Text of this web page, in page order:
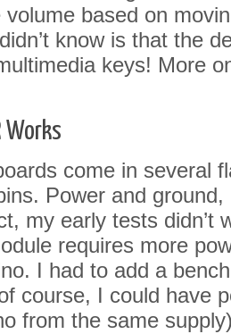
volume based on
know is that the
keys! More
Works
come in several
Power and
my early tests didn’t
requires more
I had to add a
course, I could have
from the same